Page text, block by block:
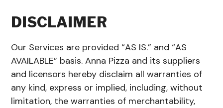
DISCLAIMER
Our Services are provided “AS IS.” and “AS
AVAILABLE” basis. Anna Pizza and its suppliers
and licensors hereby disclaim all warranties of
any kind, express or implied, including, without
limitation, the warranties of merchantability,